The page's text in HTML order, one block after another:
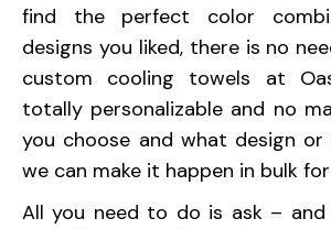
find the perfect color
designs you liked, there is no
custom cooling towels at
totally personalizable and no
you choose and what design
we can make it happen in bulk
All you need to do is ask –